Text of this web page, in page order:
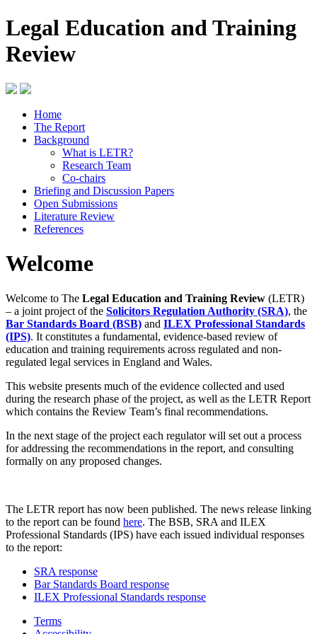
Legal Education and Training
Review
Home
The Report
Background
What is LETR?
Research Team
Co-chairs
Briefing and Discussion Papers
Open Submissions
Literature Review
References
Welcome
Welcome to The Legal Education and Training Review (LETR)
– a joint project of the Solicitors Regulation Authority (SRA), the
Bar Standards Board (BSB) and ILEX Professional Standards
(IPS). It constitutes a fundamental, evidence-based review of
education and training requirements across regulated and non-
regulated legal services in England and Wales.
This website presents much of the evidence collected and used
during the research phase of the project, as well as the LETR Report
which contains the Review Team’s final recommendations.
In the next stage of the project each regulator will set out a process
for addressing the recommendations in the report, and consulting
formally on any proposed changes.
The LETR report has now been published. The news release linking
to the report can be found here. The BSB, SRA and ILEX
Professional Standards (IPS) have each issued individual responses
to the report:
SRA response
Bar Standards Board response
ILEX Professional Standards response
Terms